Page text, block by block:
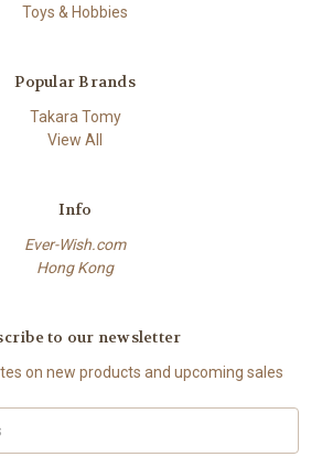
Toys & Hobbies
Popular Brands
Takara Tomy
View All
Info
Ever-Wish.com
Hong Kong
to our newsletter
on new products and upcoming sales